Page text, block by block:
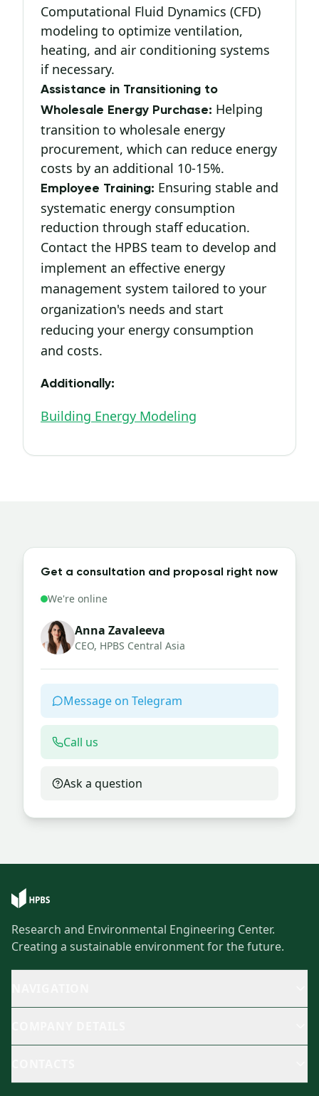
Computational Fluid Dynamics (CFD)
modeling to optimize ventilation,
heating, and air conditioning systems
if necessary.
Assistance in Transitioning to
Wholesale Energy Purchase: Helping
transition to wholesale energy
procurement, which can reduce energy
costs by an additional 10-15%.
Employee Training: Ensuring stable and
systematic energy consumption
reduction through staff education.
Contact the HPBS team to develop and
implement an effective energy
management system tailored to your
organization's needs and start
reducing your energy consumption
and costs.
Additionally:
Building Energy Modeling
Get a consultation and proposal right now
We're online
Anna Zavaleeva
CEO, HPBS Central Asia
Message on Telegram
Call us
Ask a question
Research and Environmental Engineering Center.
Creating a sustainable environment for the future.